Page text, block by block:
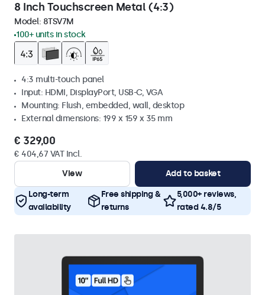
8 Inch Touchscreen Metal (4:3)
Model: 8TSV7M
100+ units in stock
4:3 multi-touch panel
Input: HDMI, DisplayPort, USB-C, VGA
Mounting: Flush, embedded, wall, desktop
External dimensions: 199 x 159 x 35 mm
€ 329,00
€ 404,67 VAT Incl.
View
Add to basket
Long-term
availability
Free shipping &
returns
5,000+ reviews,
rated 4.8/5